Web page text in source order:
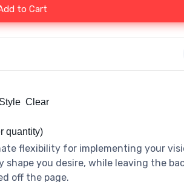
to Cart
Clear
quantity)
flexibility for implementing your
you desire, while leaving the
off the page.